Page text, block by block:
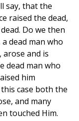
say, that the
raised the dead,
Do we then
dead man who
arose and is
dead man who
him
case both the
and many
touched Him.